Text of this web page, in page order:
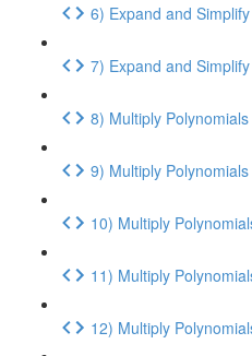
6) Expand and
7) Expand and
8) Multiply
9) Multiply
10) Multiply
11) Multiply
12) Multiply